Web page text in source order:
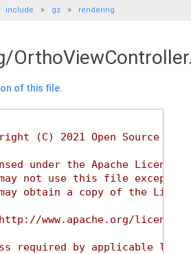
include gz rendering
of this file.
(C) 2021 Open Source
under the Apache
not use this file except in
obtain a copy of the
www.apache.org/licenses/
required by applicable law